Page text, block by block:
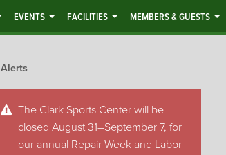
EVENTS FACILITIES MEMBERS & GUESTS
Alerts
The Clark Sports Center will be
closed August 31–September 7, for
our annual Repair Week and Labor